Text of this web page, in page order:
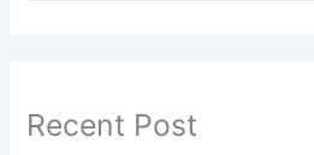
Recent Post